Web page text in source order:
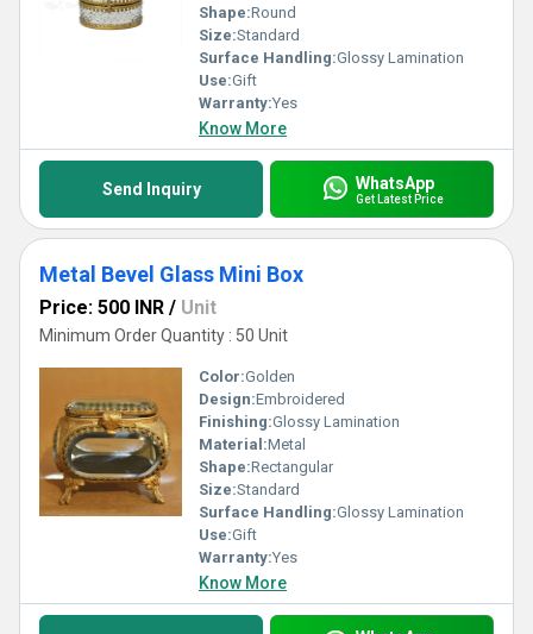
Shape:Round
Size:Standard
Surface Handling:Glossy Lamination
Use:Gift
Warranty:Yes
Know More
Send Inquiry WhatsApp
Get Latest Price
Metal Bevel Glass Mini Box
Price: 500 INR / Unit
Minimum Order Quantity : 50 Unit
Color:Golden
Design:Embroidered
Finishing:Glossy Lamination
Material:Metal
Shape:Rectangular
Size:Standard
Surface Handling:Glossy Lamination
Use:Gift
Warranty:Yes
Know More